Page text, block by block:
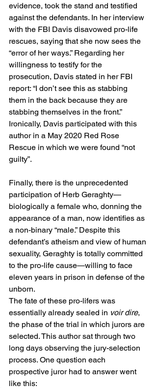
evidence, took the stand and testified
against the defendants. In her interview
with the FBI Davis disavowed pro-life
rescues, saying that she now sees the
“error of her ways.” Regarding her
willingness to testify for the
prosecution, Davis stated in her FBI
report: “I don’t see this as stabbing
them in the back because they are
stabbing themselves in the front.”
Ironically, Davis participated with this
author in a May 2020 Red Rose
Rescue in which we were found “not
guilty”.
Finally, there is the unprecedented
participation of Herb Geraghty—
biologically a female who, donning the
appearance of a man, now identifies as
a non-binary “male.” Despite this
defendant’s atheism and view of human
sexuality, Geraghty is totally committed
to the pro-life cause—willing to face
eleven years in prison in defense of the
unborn.
The fate of these pro-lifers was
essentially already sealed in voir dire,
the phase of the trial in which jurors are
selected. This author sat through two
long days observing the jury-selection
process. One question each
prospective juror had to answer went
like this: